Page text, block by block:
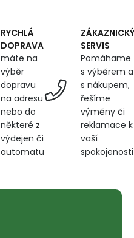
RYCHLÁ
DOPRAVA
máte na
výběr
dopravu
na adresu
nebo do
některé z
výdejen či
automatu
ZÁKAZNICKÝ
SERVIS
Pomáhame
s výběrem a
s nákupem,
řešíme
výměny či
reklamace k
vaší
spokojenosti